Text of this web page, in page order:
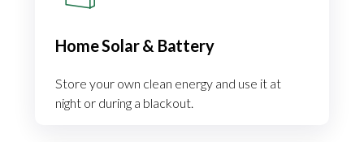
Home Solar & Battery
Store your own clean energy and use it at
night or during a blackout.